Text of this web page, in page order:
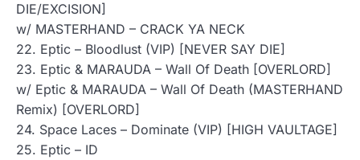
DIE/EXCISION]
w/ MASTERHAND – CRACK YA NECK
22. Eptic – Bloodlust (VIP) [NEVER SAY DIE]
23. Eptic & MARAUDA – Wall Of Death [OVERLORD]
w/ Eptic & MARAUDA – Wall Of Death (MASTERHAND
Remix) [OVERLORD]
24. Space Laces – Dominate (VIP) [HIGH VAULTAGE]
25. Eptic – ID